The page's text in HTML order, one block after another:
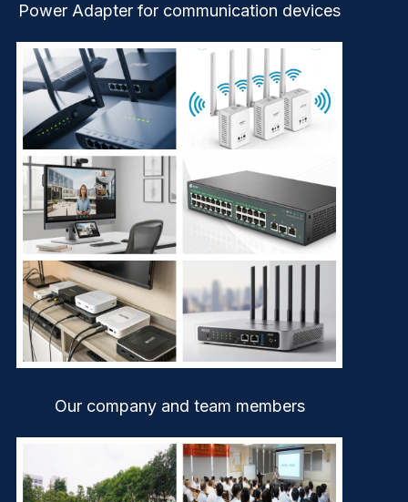
Power Adapter for communication devices
Our company and team members